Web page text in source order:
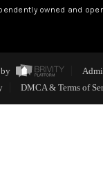
owned and
by
DMCA & Terms of